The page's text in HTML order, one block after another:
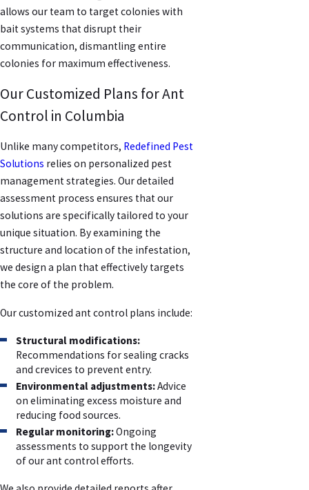
allows our team to target colonies with
bait systems that disrupt their
communication, dismantling entire
colonies for maximum effectiveness.
Our Customized Plans for Ant
Control in Columbia
Unlike many competitors, Redefined Pest
Solutions relies on personalized pest
management strategies. Our detailed
assessment process ensures that our
solutions are specifically tailored to your
unique situation. By examining the
structure and location of the infestation,
we design a plan that effectively targets
the core of the problem.
Our customized ant control plans include:
Structural modifications:
Recommendations for sealing cracks
and crevices to prevent entry.
Environmental adjustments:Advice
on eliminating excess moisture and
reducing food sources.
Regular monitoring:Ongoing
assessments to support the longevity
of our ant control efforts.